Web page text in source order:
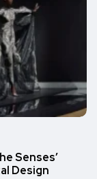
Senses’
Design